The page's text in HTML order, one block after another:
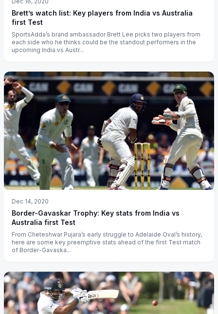
Brett’s watch list: Key players from India vs Australia
first Test
SportsAdda’s brand ambassador Brett Lee picks two players from
each side who he thinks could be the standout performers in the
upcoming India vs Austr...
Dec 14, 2020
Border-Gavaskar Trophy: Key stats from India vs
Australia first Test
From Cheteshwar Pujara’s early struggle to Adelaide Oval’s history,
here are some key preemptive stats ahead of the first Test match
of Border-Gavaska...